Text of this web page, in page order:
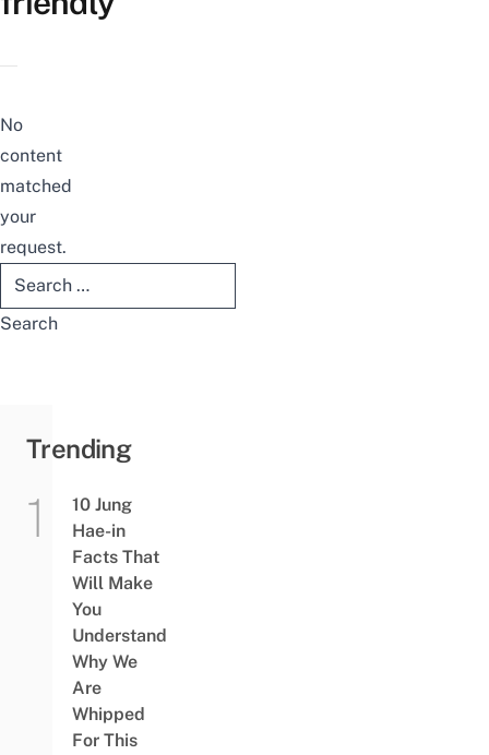
No
content
matched
your
request.
Search
for:
Trending
10 Jung
Hae-in
Facts That
Will Make
You
Understand
Why We
Are
Whipped
For This